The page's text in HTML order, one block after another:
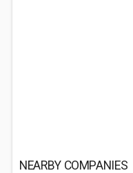
NEARBY COMPANIES